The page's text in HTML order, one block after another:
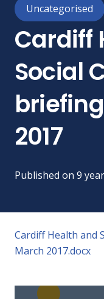
Uncategorised
Cardiff
Social
2017
Published on 9
Cardiff Health and
March 2017.docx